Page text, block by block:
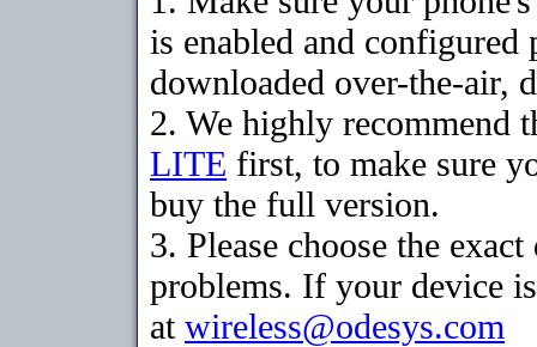
is enabled and configured
downloaded over-the-air,
2. We highly recommend
LITE first, to make sure
buy the full version.
3. Please choose the
problems. If your device
at wireless@odesys.com